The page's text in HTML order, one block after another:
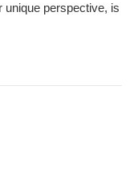
unique perspective, is